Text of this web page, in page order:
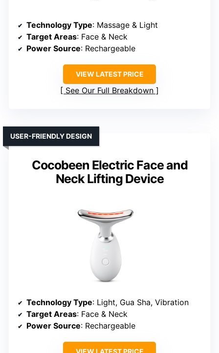
Technology Type: Massage & Light
Target Areas: Face & Neck
Power Source: Rechargeable
VIEW LATEST PRICE
See Our Full Breakdown
Cocobeen Electric Face and
Neck Lifting Device
USER-FRIENDLY DESIGN
Technology Type: Light, Gua Sha, Vibration
Target Areas: Face & Neck
Power Source: Rechargeable